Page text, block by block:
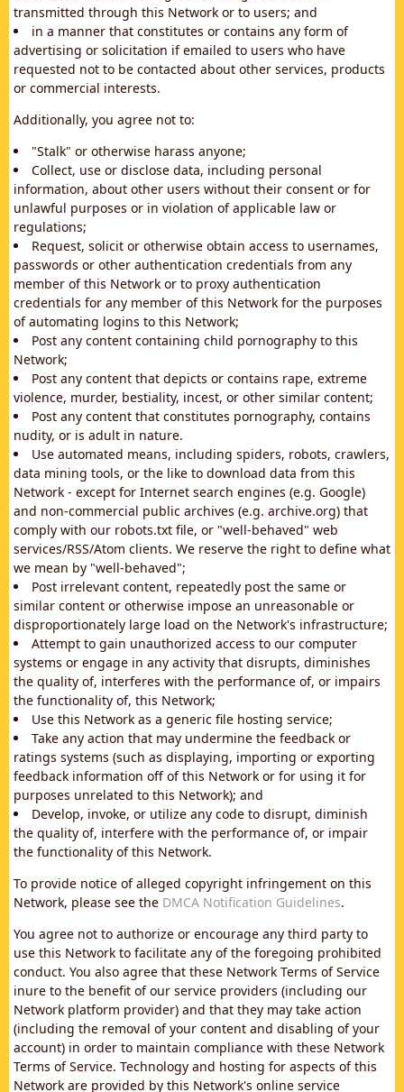
transmitted through this Network or to users; and
in a manner that constitutes or contains any form of
advertising or solicitation if emailed to users who have
requested not to be contacted about other services, products
or commercial interests.
Additionally, you agree not to:
"Stalk" or otherwise harass anyone;
Collect, use or disclose data, including personal
information, about other users without their consent or for
unlawful purposes or in violation of applicable law or
regulations;
Request, solicit or otherwise obtain access to usernames,
passwords or other authentication credentials from any
member of this Network or to proxy authentication
credentials for any member of this Network for the purposes
of automating logins to this Network;
Post any content containing child pornography to this
Network;
Post any content that depicts or contains rape, extreme
violence, murder, bestiality, incest, or other similar content;
Post any content that constitutes pornography, contains
nudity, or is adult in nature.
Use automated means, including spiders, robots, crawlers,
data mining tools, or the like to download data from this
Network - except for Internet search engines (e.g. Google)
and non-commercial public archives (e.g. archive.org) that
comply with our robots.txt file, or "well-behaved" web
services/RSS/Atom clients. We reserve the right to define what
we mean by "well-behaved";
Post irrelevant content, repeatedly post the same or
similar content or otherwise impose an unreasonable or
disproportionately large load on the Network's infrastructure;
Attempt to gain unauthorized access to our computer
systems or engage in any activity that disrupts, diminishes
the quality of, interferes with the performance of, or impairs
the functionality of, this Network;
Use this Network as a generic file hosting service;
Take any action that may undermine the feedback or
ratings systems (such as displaying, importing or exporting
feedback information off of this Network or for using it for
purposes unrelated to this Network); and
Develop, invoke, or utilize any code to disrupt, diminish
the quality of, interfere with the performance of, or impair
the functionality of this Network.
To provide notice of alleged copyright infringement on this
Network, please see the DMCA Notification Guidelines.
You agree not to authorize or encourage any third party to
use this Network to facilitate any of the foregoing prohibited
conduct. You also agree that these Network Terms of Service
inure to the benefit of our service providers (including our
Network platform provider) and that they may take action
(including the removal of your content and disabling of your
account) in order to maintain compliance with these Network
Terms of Service. Technology and hosting for aspects of this
Network are provided by this Network's online service